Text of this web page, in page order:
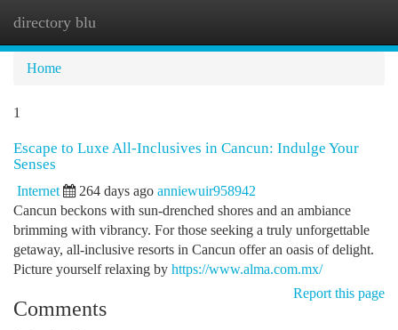
directory blu
Home
1
Escape to Luxe All-Inclusives in Cancun: Indulge Your
Senses
Internet 264 days ago anniewuir958942
Cancun beckons with sun-drenched shores and an ambiance
brimming with vibrancy. For those seeking a truly unforgettable
getaway, all-inclusive resorts in Cancun offer an oasis of delight.
Picture yourself relaxing by https://www.alma.com.mx/
Report this page
Comments